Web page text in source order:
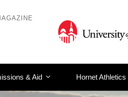
& Aid Hornet Athletics